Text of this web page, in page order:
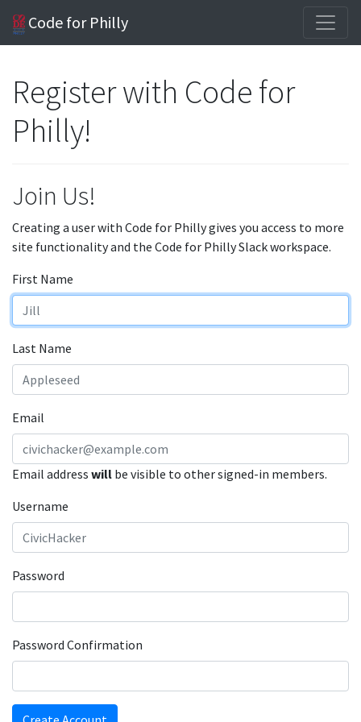
Code for Philly
Register with Code for
Philly!
Join Us!
Creating a user with Code for Philly gives you access to more
site functionality and the Code for Philly Slack workspace.
First Name
Last Name
Email
Email address will be visible to other signed-in members.
Username
Password
Password Confirmation